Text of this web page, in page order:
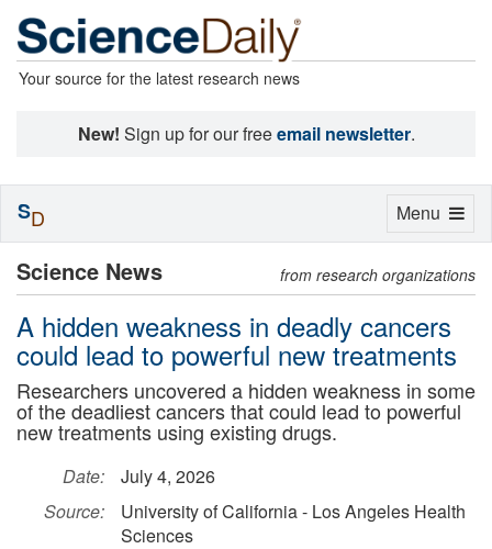
Your source for the latest research news
New! Sign up for our freeemail newsletter.
Science News from research organizations
A hidden weakness in deadly cancers
could lead to powerful new treatments
Researchers uncovered a hidden weakness in some
of the deadliest cancers that could lead to powerful
new treatments using existing drugs.
Date:
July 4, 2026
Source:
University of California - Los Angeles Health
Sciences
Toggle
Menu
SD